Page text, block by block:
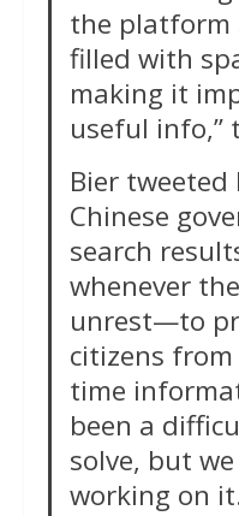
the platform
filled with
making it
useful info,”
Bier tweeted
Chinese
search
whenever
unrest—to
citizens
time
been a
solve, but
working on